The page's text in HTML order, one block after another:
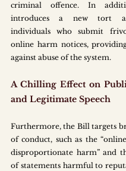
criminal offence. In
introduces a new tort
individuals who submit
online harm notices,
against abuse of the system.
A Chilling Effect on
and Legitimate Speech
Furthermore, the Bill targets
of conduct, such as the
disproportionate harm” and
of statements harmful to